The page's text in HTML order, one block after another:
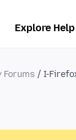
Explore
Forums I-